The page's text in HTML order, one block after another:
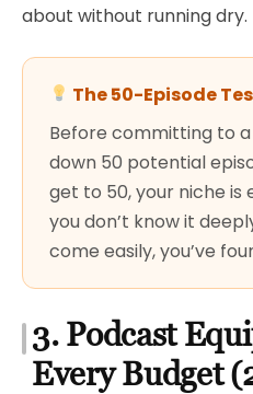
about without running dry.
The 50-Episode
Before committing to
down 50 potential
get to 50, your niche
you don’t know it
come easily, you’ve
3. Podcast
Every Budget